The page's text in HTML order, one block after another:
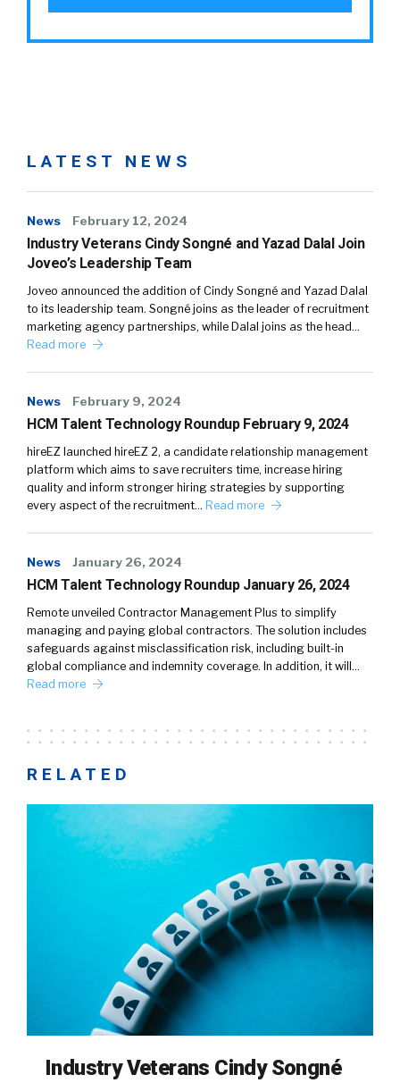
LATEST NEWS
News February 12, 2024
Industry Veterans Cindy Songné and Yazad Dalal Join
Joveo’s Leadership Team
Joveo announced the addition of Cindy Songné and Yazad Dalal
to its leadership team. Songné joins as the leader of recruitment
marketing agency partnerships, while Dalal joins as the head…
Read more
News February 9, 2024
HCM Talent Technology Roundup February 9, 2024
hireEZ launched hireEZ 2, a candidate relationship management
platform which aims to save recruiters time, increase hiring
quality and inform stronger hiring strategies by supporting
every aspect of the recruitment… Read more
News January 26, 2024
HCM Talent Technology Roundup January 26, 2024
Remote unveiled Contractor Management Plus to simplify
managing and paying global contractors. The solution includes
safeguards against misclassification risk, including built-in
global compliance and indemnity coverage. In addition, it will…
Read more
RELATED
Industry Veterans Cindy Songné